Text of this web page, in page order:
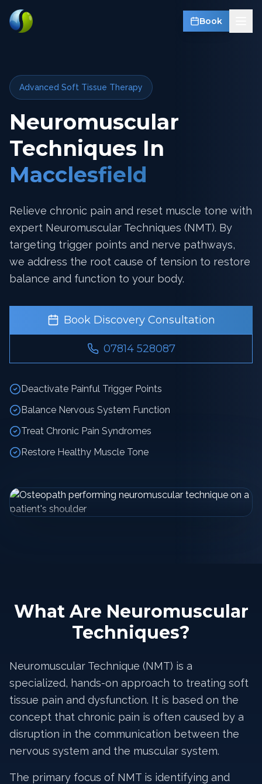
Book
Advanced Soft Tissue Therapy
Neuromuscular
Techniques In
Macclesfield
Relieve chronic pain and reset muscle tone with
expert Neuromuscular Techniques (NMT). By
targeting trigger points and nerve pathways,
we address the root cause of tension to restore
balance and function to your body.
Book Discovery Consultation
07814 528087
Deactivate Painful Trigger Points
Balance Nervous System Function
Treat Chronic Pain Syndromes
Restore Healthy Muscle Tone
What Are Neuromuscular
Techniques?
Neuromuscular Technique (NMT) is a
specialized, hands-on approach to treating soft
tissue pain and dysfunction. It is based on the
concept that chronic pain is often caused by a
disruption in the communication between the
nervous system and the muscular system.
The primary focus of NMT is identifying and